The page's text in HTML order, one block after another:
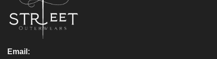
the
product
page
Email: